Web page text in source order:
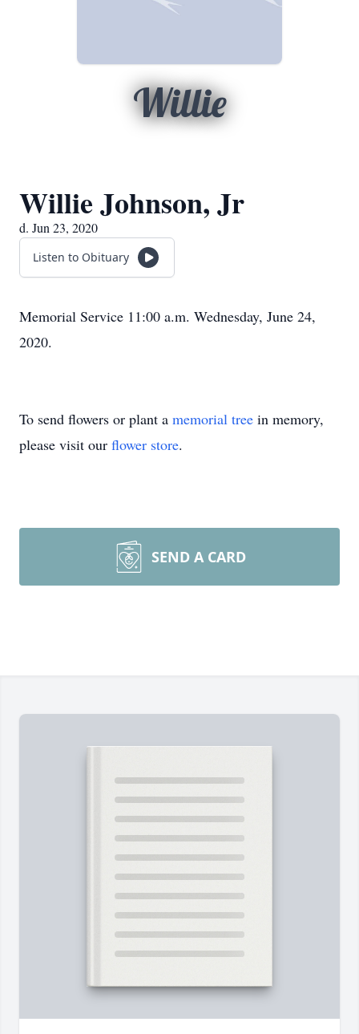
Willie
Willie Johnson, Jr
d. Jun 23, 2020
Listen to Obituary
Memorial Service 11:00 a.m. Wednesday, June 24,
2020.
To send flowers or plant a memorial tree in memory,
please visit our flower store.
SEND A CARD